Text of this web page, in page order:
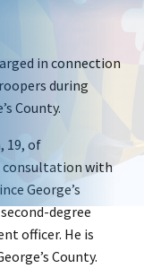
in connection
during
County.
19, of
consultation with
George’s
degree
officer. He is
County.